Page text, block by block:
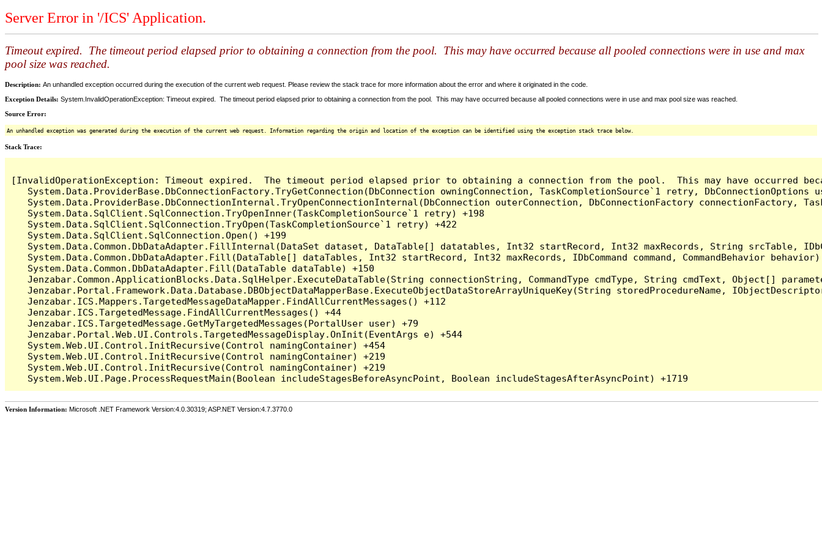
Server Error in '/ICS' Application.
Timeout expired. The timeout period elapsed prior to obtaining a connection from the pool. This may have occurred because all pooled connections were in use and max
pool size was reached.
Description: An unhandled exception occurred during the execution of the current web request. Please review the stack trace for more information about the error and where it originated in the code.
Exception Details: System.InvalidOperationException: Timeout expired. The timeout period elapsed prior to obtaining a connection from the pool. This may have occurred because all pooled connections were in use and max pool size was reached.
Source Error:
An unhandled exception was generated during the execution of the current web request. Information regarding the origin and location of the exception can be identified using the exception stack trace below.
Stack Trace:
[InvalidOperationException: Timeout expired.  The timeout period elapsed prior to obtaining a connection from the pool.  This may have occurred
System.Data.ProviderBase.DbConnectionFactory.TryGetConnection(DbConnection owningConnection, TaskCompletionSource`1 retry,
System.Data.ProviderBase.DbConnectionInternal.TryOpenConnectionInternal(DbConnection outerConnection, DbConnectionFactory connectionFactory,
   System.Data.SqlClient.SqlConnection.TryOpenInner(TaskCompletionSource`1 retry) +198
   System.Data.SqlClient.SqlConnection.TryOpen(TaskCompletionSource`1 retry) +422
   System.Data.SqlClient.SqlConnection.Open() +199
System.Data.Common.DbDataAdapter.FillInternal(DataSet dataset, DataTable[] datatables, Int32 startRecord, Int32 maxRecords, String srcTable,
System.Data.Common.DbDataAdapter.Fill(DataTable[] dataTables, Int32 startRecord, Int32 maxRecords, IDbCommand command, CommandBehavior
   System.Data.Common.DbDataAdapter.Fill(DataTable dataTable) +150
Jenzabar.Common.ApplicationBlocks.Data.SqlHelper.ExecuteDataTable(String connectionString, CommandType cmdType, String cmdText, Object[]
Jenzabar.Portal.Framework.Data.Database.DBObjectDataMapperBase.ExecuteObjectDataStoreArrayUniqueKey(String storedProcedureName,
   Jenzabar.ICS.Mappers.TargetedMessageDataMapper.FindAllCurrentMessages() +112
   Jenzabar.ICS.TargetedMessage.FindAllCurrentMessages() +44
   Jenzabar.ICS.TargetedMessage.GetMyTargetedMessages(PortalUser user) +79
   Jenzabar.Portal.Web.UI.Controls.TargetedMessageDisplay.OnInit(EventArgs e) +544
   System.Web.UI.Control.InitRecursive(Control namingContainer) +454
   System.Web.UI.Control.InitRecursive(Control namingContainer) +219
   System.Web.UI.Control.InitRecursive(Control namingContainer) +219
Version Information: Microsoft .NET Framework Version:4.0.30319; ASP.NET Version:4.7.3770.0